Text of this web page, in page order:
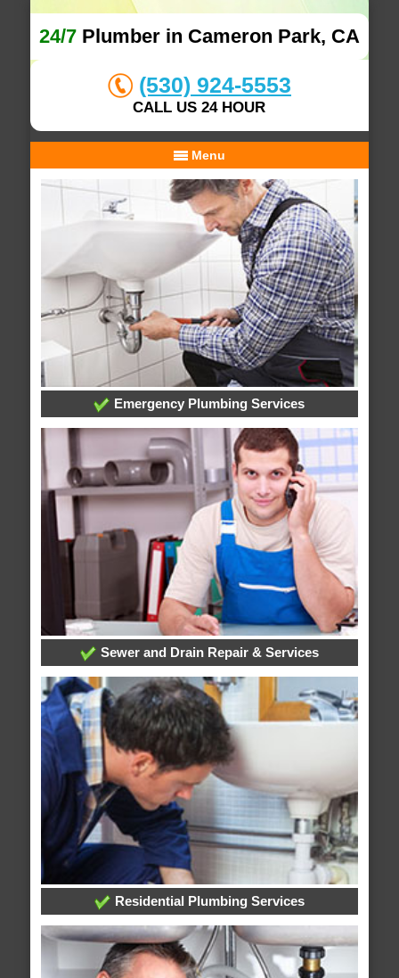
24/7Plumber in Cameron Park, CA
(530) 924-5553
CALL US 24 HOUR
Menu
Emergency Plumbing Services
Sewer and Drain Repair & Services
Residential Plumbing Services